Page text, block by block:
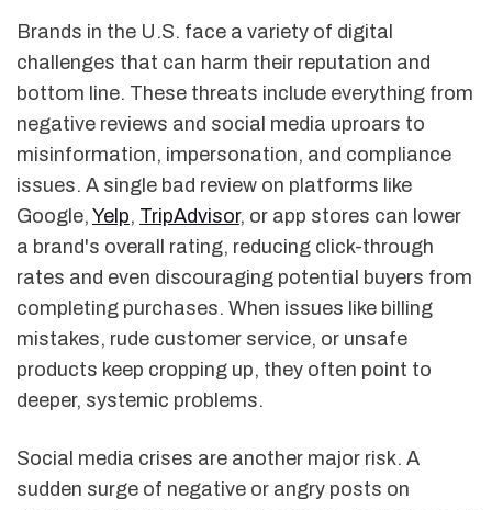
Brands in the U.S. face a variety of digital
challenges that can harm their reputation and
bottom line. These threats include everything from
negative reviews and social media uproars to
misinformation, impersonation, and compliance
issues. A single bad review on platforms like
Google, Yelp, TripAdvisor, or app stores can lower
a brand's overall rating, reducing click-through
rates and even discouraging potential buyers from
completing purchases. When issues like billing
mistakes, rude customer service, or unsafe
products keep cropping up, they often point to
deeper, systemic problems.
Social media crises are another major risk. A
sudden surge of negative or angry posts on